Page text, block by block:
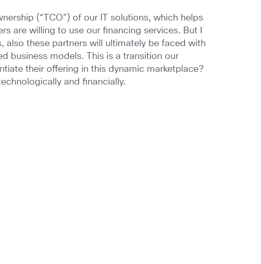
(“TCO”) of our IT solutions, which helps
are willing to use our financing services. But I
also these partners will ultimately be faced with
business models. This is a transition our
their offering in this dynamic marketplace?
and financially.